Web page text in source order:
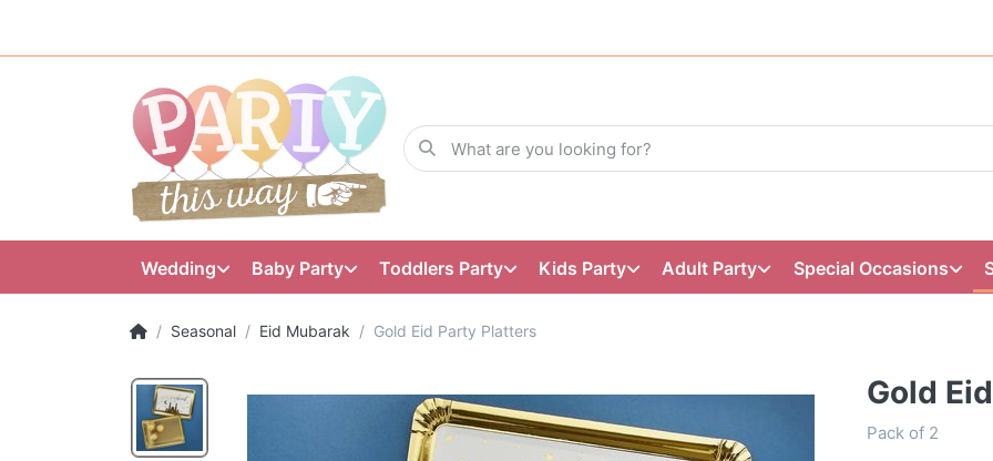
Wedding Baby Party Toddlers Party Kids Party Adult Party Special Occasions
Seasonal Eid Mubarak Gold Eid Party Platters
Gold
Pack of 2